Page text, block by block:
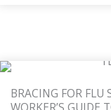
BRACING FOR FLU